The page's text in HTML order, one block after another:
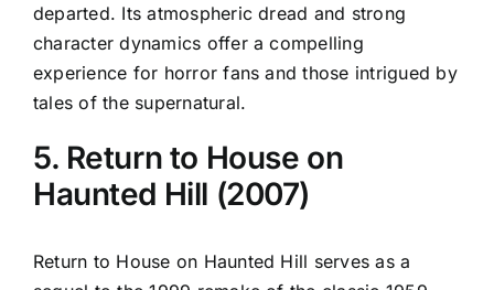
departed. Its atmospheric dread and strong
character dynamics offer a compelling
experience for horror fans and those intrigued by
tales of the supernatural.
5. Return to House on
Haunted Hill (2007)
Return to House on Haunted Hill serves as a